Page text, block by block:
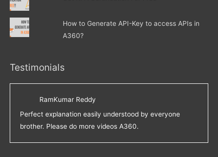
How to Generate API-Key to access APIs in
A360?
Testimonials
RamKumar Reddy
Perfect explanation easily understood by everyone
brother. Please do more videos A360.